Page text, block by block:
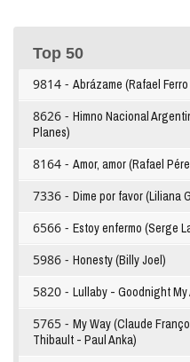
Top 50
9814 - Abrázame (Rafael
8626 - Himno Nacional
Planes)
8164 - Amor, amor (Rafael
7336 - Dime por favor (Liliana
6566 - Estoy enfermo (Serge
5986 - Honesty (Billy Joel)
5820 - Lullaby - Goodnight
5765 - My Way (Claude
Thibault - Paul Anka)